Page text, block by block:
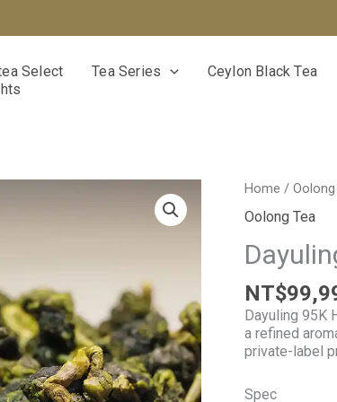
Select Tea Series Ceylon Black Tea
Home /
Oolong Tea
NT$
Dayuling 95K
a refined
private-label
Spec
Dayuling
High
Oolong
quantity